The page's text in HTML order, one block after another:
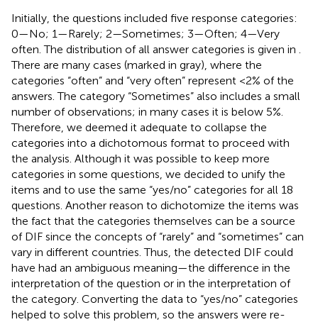
Initially, the questions included five response categories:
0—No; 1—Rarely; 2—Sometimes; 3—Often; 4—Very
often. The distribution of all answer categories is given in
There are many cases (marked in gray), where the
categories “often” and “very often” represent <2% of the
answers. The category “Sometimes” also includes a small
number of observations; in many cases it is below 5%.
Therefore, we deemed it adequate to collapse the
categories into a dichotomous format to proceed with
the analysis. Although it was possible to keep more
categories in some questions, we decided to unify the
items and to use the same “yes/no” categories for all 18
questions. Another reason to dichotomize the items was
the fact that the categories themselves can be a source
of DIF since the concepts of “rarely” and “sometimes” can
vary in different countries. Thus, the detected DIF could
have had an ambiguous meaning—the difference in the
interpretation of the question or in the interpretation of
the category. Converting the data to “yes/no” categories
helped to solve this problem, so the answers were re-